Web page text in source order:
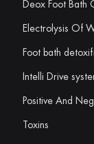
Deox Foot Bath
Electrolysis Of
Foot bath
Intelli Drive
Positive And
Toxins